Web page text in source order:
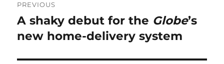
navigation
PREVIOUS
Previous
post:
A shaky debut for the Globe’s
new home-delivery system